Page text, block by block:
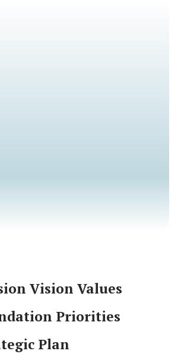
Vision Values
Priorities
Plan